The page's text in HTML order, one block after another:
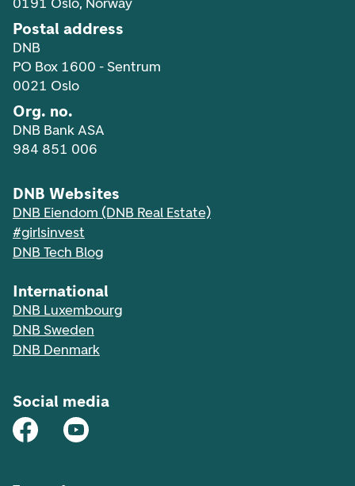
Postal address
DNB
PO Box 1600 - Sentrum
0021 Oslo
Org. no.
DNB Bank ASA
984 851 006
DNB Websites
DNB Eiendom (DNB Real Estate)
#girlsinvest
DNB Tech Blog
International
DNB Luxembourg
DNB Sweden
DNB Denmark
Social media